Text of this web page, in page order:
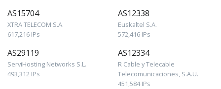
AS15704
XTRA TELECOM S.A.
617,216 IPs
AS12338
Euskaltel S.A.
572,416 IPs
AS29119
ServiHosting Networks S.L.
493,312 IPs
AS12334
R Cable y Telecable
Telecomunicaciones, S.A.U.
451,584 IPs